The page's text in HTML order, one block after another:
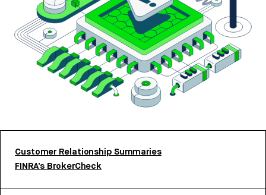
Customer Relationship Summaries
FINRA’s BrokerCheck